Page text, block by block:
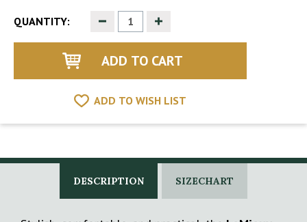
QUANTITY: Decrease
Quantity
of
Increase
of
ADD TO WISH LIST
DESCRIPTION SIZECHART